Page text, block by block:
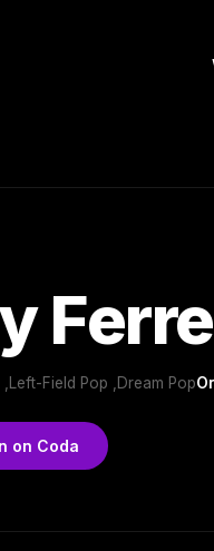
,Left-Field Pop ,Dream Pop
on Coda